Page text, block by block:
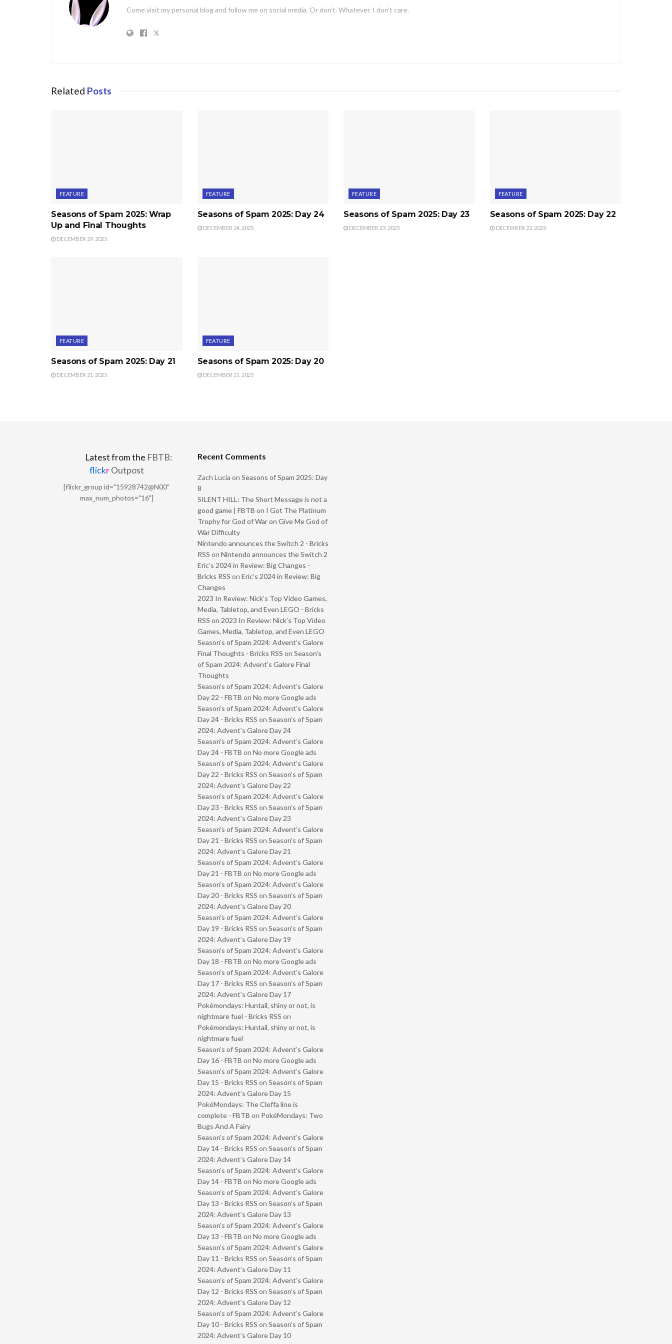
Come visit my personal blog and follow me on social media. Or don't. Whatever. I don't care.
Related Posts
FEATURE
Seasons of Spam 2025: Wrap
Up and Final Thoughts
DECEMBER 29, 2025
FEATURE
Seasons of Spam 2025: Day 24
DECEMBER 24, 2025
FEATURE
Seasons of Spam 2025: Day 23
DECEMBER 23, 2025
FEATURE
Seasons of Spam 2025: Day 22
DECEMBER 22, 2025
FEATURE
Seasons of Spam 2025: Day 21
DECEMBER 21, 2025
FEATURE
Seasons of Spam 2025: Day 20
DECEMBER 21, 2025
Latest from the FBTB:
flickrOutpost
[flickr_group id="15928742@N00"
max_num_photos="16"]
Recent Comments
Zach Lucia on Seasons of Spam 2025: Day
8
SILENT HILL: The Short Message is not a
good game | FBTB on I Got The Platinum
Trophy for God of War on Give Me God of
War Difficulty
Nintendo announces the Switch 2 - Bricks
RSS on Nintendo announces the Switch 2
Eric’s 2024 in Review: Big Changes -
Bricks RSS on Eric’s 2024 in Review: Big
Changes
2023 In Review: Nick’s Top Video Games,
Media, Tabletop, and Even LEGO - Bricks
RSS on 2023 In Review: Nick’s Top Video
Games, Media, Tabletop, and Even LEGO
Season’s of Spam 2024: Advent’s Galore
Final Thoughts - Bricks RSS on Season’s
of Spam 2024: Advent’s Galore Final
Thoughts
Season’s of Spam 2024: Advent’s Galore
Day 22 - FBTB on No more Google ads
Season’s of Spam 2024: Advent’s Galore
Day 24 - Bricks RSS on Season’s of Spam
2024: Advent’s Galore Day 24
Season’s of Spam 2024: Advent’s Galore
Day 24 - FBTB on No more Google ads
Season’s of Spam 2024: Advent’s Galore
Day 22 - Bricks RSS on Season’s of Spam
2024: Advent’s Galore Day 22
Season’s of Spam 2024: Advent’s Galore
Day 23 - Bricks RSS on Season’s of Spam
2024: Advent’s Galore Day 23
Season’s of Spam 2024: Advent’s Galore
Day 21 - Bricks RSS on Season’s of Spam
2024: Advent’s Galore Day 21
Season’s of Spam 2024: Advent’s Galore
Day 21 - FBTB on No more Google ads
Season’s of Spam 2024: Advent’s Galore
Day 20 - Bricks RSS on Season’s of Spam
2024: Advent’s Galore Day 20
Season’s of Spam 2024: Advent’s Galore
Day 19 - Bricks RSS on Season’s of Spam
2024: Advent’s Galore Day 19
Season’s of Spam 2024: Advent’s Galore
Day 18 - FBTB on No more Google ads
Season’s of Spam 2024: Advent’s Galore
Day 17 - Bricks RSS on Season’s of Spam
2024: Advent’s Galore Day 17
Pokémondays: Huntail, shiny or not, is
nightmare fuel - Bricks RSS on
Pokémondays: Huntail, shiny or not, is
nightmare fuel
Season’s of Spam 2024: Advent’s Galore
Day 16 - FBTB on No more Google ads
Season’s of Spam 2024: Advent’s Galore
Day 15 - Bricks RSS on Season’s of Spam
2024: Advent’s Galore Day 15
PokéMondays: The Cleffa line is
complete - FBTB on PokéMondays: Two
Bugs And A Fairy
Season’s of Spam 2024: Advent’s Galore
Day 14 - Bricks RSS on Season’s of Spam
2024: Advent’s Galore Day 14
Season’s of Spam 2024: Advent’s Galore
Day 14 - FBTB on No more Google ads
Season’s of Spam 2024: Advent’s Galore
Day 13 - Bricks RSS on Season’s of Spam
2024: Advent’s Galore Day 13
Season’s of Spam 2024: Advent’s Galore
Day 13 - FBTB on No more Google ads
Season’s of Spam 2024: Advent’s Galore
Day 11 - Bricks RSS on Season’s of Spam
2024: Advent’s Galore Day 11
Season’s of Spam 2024: Advent’s Galore
Day 12 - Bricks RSS on Season’s of Spam
2024: Advent’s Galore Day 12
Season’s of Spam 2024: Advent’s Galore
Day 10 - Bricks RSS on Season’s of Spam
2024: Advent’s Galore Day 10